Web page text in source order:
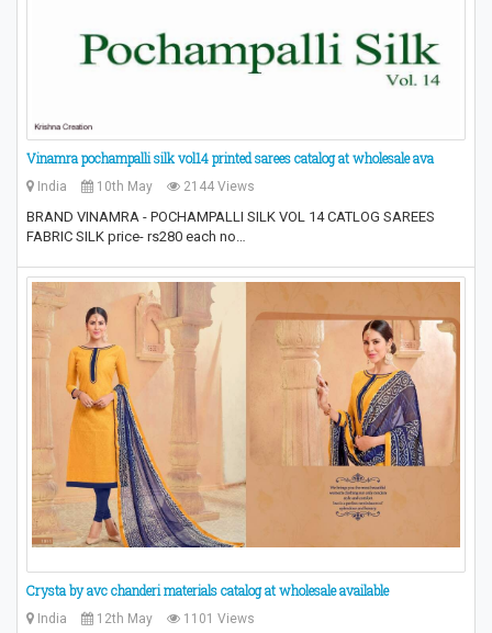
Vinamra pochampalli silk vol14 printed sarees catalog at wholesale ava
India 10th May 2144 Views
BRAND VINAMRA - POCHAMPALLI SILK VOL 14 CATLOG SAREES
FABRIC SILK price- rs280 each no…
Crysta by avc chanderi materials catalog at wholesale available
India 12th May 1101 Views